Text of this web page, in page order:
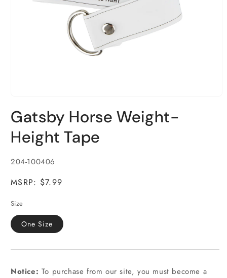
1
in
modal
Gatsby Horse Weight-
Height Tape
SKU:
204-100406
MSRP: $7.99
Size
One Size
Notice: To purchase from our site, you must become a